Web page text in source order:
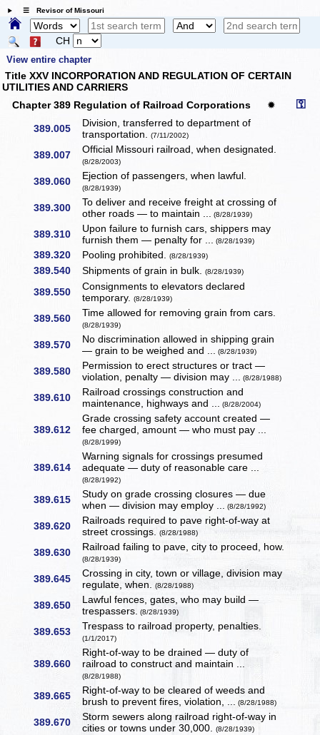
☰ Revisor of Missouri
CH
View entire chapter
Title XXV INCORPORATION AND REGULATION OF CERTAIN
UTILITIES AND CARRIERS
Chapter 389 Regulation of Railroad Corporations
✹ ⚿
389.005
Division, transferred to department of
transportation.(7/11/2002)
389.007 Official Missouri railroad, when designated.
(8/28/2003)
389.060 Ejection of passengers, when lawful.
(8/28/1939)
389.300
To deliver and receive freight at crossing of
other roads — to maintain ... (8/28/1939)
389.310
Upon failure to furnish cars, shippers may
furnish them — penalty for ... (8/28/1939)
389.320 Pooling prohibited.(8/28/1939)
389.540 Shipments of grain in bulk.(8/28/1939)
389.550
Consignments to elevators declared
temporary.(8/28/1939)
389.560 Time allowed for removing grain from cars.
(8/28/1939)
389.570
No discrimination allowed in shipping grain
— grain to be weighed and ... (8/28/1939)
389.580
Permission to erect structures or tract —
violation, penalty — division may ... (8/28/1988)
389.610
Railroad crossings construction and
maintenance, highways and ... (8/28/2004)
389.612
Grade crossing safety account created —
fee charged, amount — who must pay ...
(8/28/1999)
389.614
Warning signals for crossings presumed
adequate — duty of reasonable care ...
(8/28/1992)
389.615
Study on grade crossing closures — due
when — division may employ ... (8/28/1992)
389.620
Railroads required to pave right-of-way at
street crossings.(8/28/1988)
389.630 Railroad failing to pave, city to proceed, how.
(8/28/1939)
389.645
Crossing in city, town or village, division may
regulate, when.(8/28/1988)
389.650
Lawful fences, gates, who may build —
trespassers. (8/28/1939)
389.653 Trespass to railroad property, penalties.
(1/1/2017)
389.660
Right-of-way to be drained — duty of
railroad to construct and maintain ...
(8/28/1988)
389.665
Right-of-way to be cleared of weeds and
brush to prevent fires, violation, ... (8/28/1988)
389.670
Storm sewers along railroad right-of-way in
cities or towns under 30,000.(8/28/1939)